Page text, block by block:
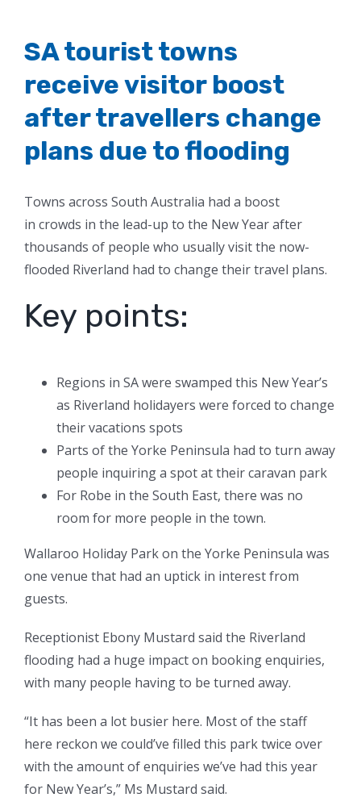
SA tourist towns
receive visitor boost
after travellers change
plans due to flooding
Towns across South Australia had a boost
in crowds in the lead-up to the New Year after
thousands of people who usually visit the now-
flooded Riverland had to change their travel plans.
Key points:
Regions in SA were swamped this New Year’s
as Riverland holidayers were forced to change
their vacations spots
Parts of the Yorke Peninsula had to turn away
people inquiring a spot at their caravan park
For Robe in the South East, there was no
room for more people in the town.
Wallaroo Holiday Park on the Yorke Peninsula was
one venue that had an uptick in interest from
guests.
Receptionist Ebony Mustard said the Riverland
flooding had a huge impact on booking enquiries,
with many people having to be turned away.
“It has been a lot busier here. Most of the staff
here reckon we could’ve filled this park twice over
with the amount of enquiries we’ve had this year
for New Year’s,” Ms Mustard said.